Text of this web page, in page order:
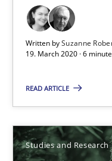
Written bySuzanne
19. March 2020 · 6
READ ARTICLE
Studies and Research
An Approach for the
Methods Cross-
Andreas Maier